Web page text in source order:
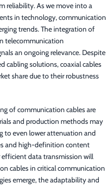
reliability. As we move into a
in technology, communication
trends. The integration of
telecommunication
an ongoing relevance. Despite
cabling solutions, coaxial cables
share due to their robustness
of communication cables are
and production methods may
to even lower attenuation and
and high-definition content
data transmission will
cables in critical communication
emerge, the adaptability and